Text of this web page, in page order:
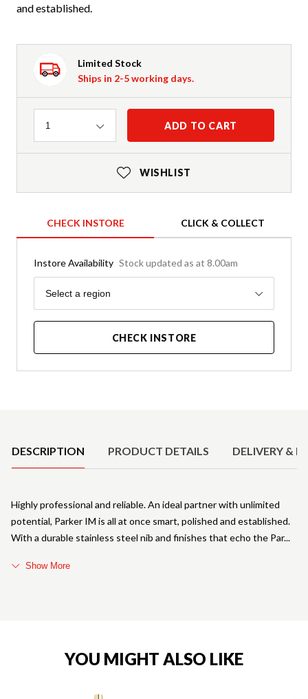
and established.
Limited Stock
Ships in 2-5 working days.
Quantity
1 ADD TO CART
WISHLIST
CHECK INSTORE CLICK & COLLECT
Instore Availability Stock updated as at 8.00am
Region
Select a region
CHECK INSTORE
DESCRIPTION PRODUCT DETAILS DELIVERY &
Highly professional and reliable. An ideal partner with unlimited
potential, Parker IM is all at once smart, polished and established.
With a durable stainless steel nib and finishes that echo the Par
Show More
YOU MIGHT ALSO LIKE